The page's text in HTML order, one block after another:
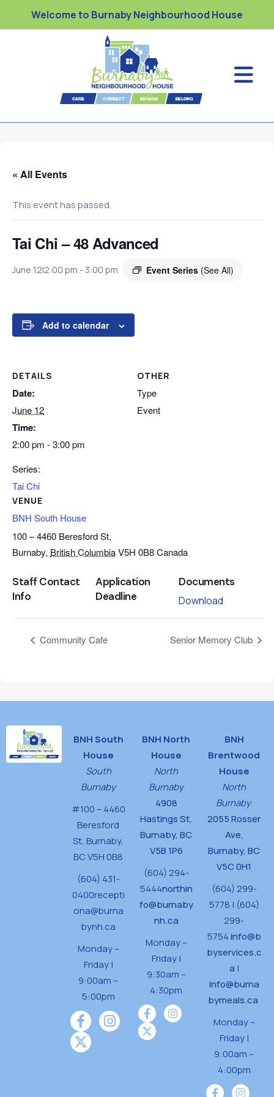
Welcome to Burnaby Neighbourhood House
« All Events
This event has passed.
Tai Chi – 48 Advanced
June 12|2:00 pm - 3:00 pm Event Series (See All)
Add to calendar
DETAILS
Date:
June 12
Time:
2:00 pm - 3:00 pm
Series:
Tai Chi
VENUE
BNH South House
100 – 4460 Beresford St,
Burnaby, British ColumbiaV5H 0B8Canada
OTHER
Type
Event
Staff Contact
Info
Application
Deadline
Documents
Download
Community Cafe Senior Memory Club
BNH South
House
South
Burnaby
#100 – 4460
Beresford
St, Burnaby,
BC V5H 0B8
(604) 431-
0400recepti
ona@burna
bynh.ca
Monday –
Friday |
9:00am –
5:00pm
BNH North
House
North
Burnaby
4908
Hastings St,
Burnaby, BC
V5B 1P6
(604) 294-
5444northin
fo@burnaby
nh.ca
Monday –
Friday |
9:30am –
4:30pm
BNH
Brentwood
House
North
Burnaby
2055 Rosser
Ave,
Burnaby, BC
V5C 0H1
(604) 299-
5778 | (604)
299-
5754info@b
byservices.c
a |
info@burna
bymeals.ca
Monday –
Friday |
9:00am –
4:00pm